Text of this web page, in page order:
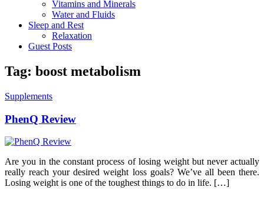
Vitamins and Minerals
Water and Fluids
Sleep and Rest
Relaxation
Guest Posts
Tag: boost metabolism
Supplements
PhenQ Review
Are you in the constant process of losing weight but never actually
really reach your desired weight loss goals? We’ve all been there.
Losing weight is one of the toughest things to do in life. […]